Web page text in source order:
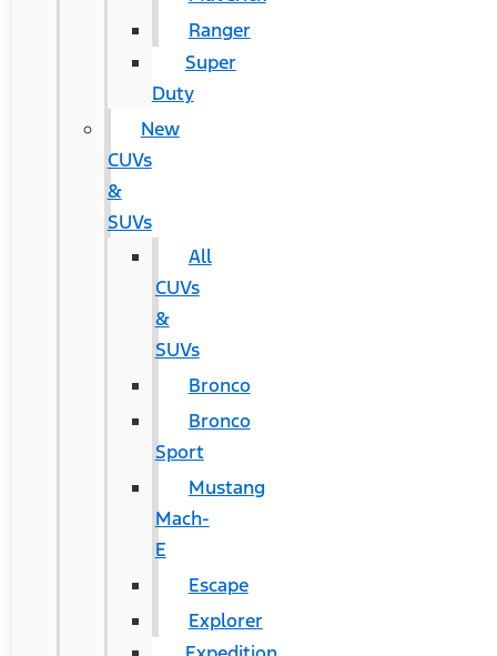
Ranger
Super
Duty
New
CUVs
&
SUVs
All
CUVs
&
SUVs
Bronco
Bronco
Sport
Mustang
Mach-
E
Escape
Explorer